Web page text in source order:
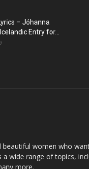
– Jóhanna
Entry for...
women who
wide range of topics,
more.